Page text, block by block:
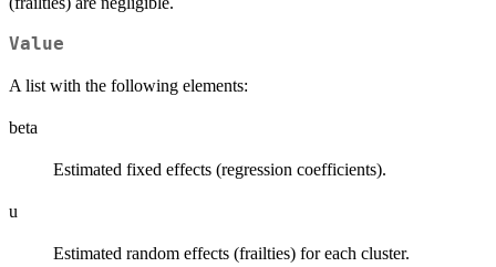
Value
A list with the following elements:
beta
Estimated fixed effects (regression coefficients).
u
Estimated random effects (frailties) for each cluster.